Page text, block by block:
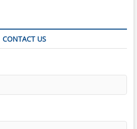
CONTACT US